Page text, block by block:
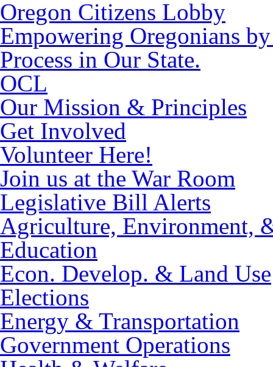
Oregon Citizens Lobby
Empowering Oregonians
Process in Our State.
OCL
Our Mission & Principles
Get Involved
Volunteer Here!
Join us at the War Room
Legislative Bill Alerts
Agriculture, Environment,
Education
Econ. Develop. & Land Use
Elections
Energy & Transportation
Government Operations